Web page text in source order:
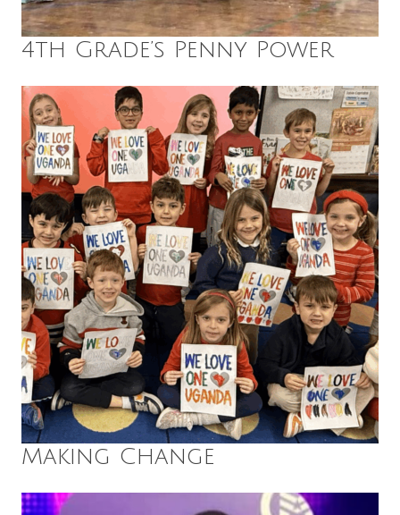
4th Grade’s Penny Power
Making Change